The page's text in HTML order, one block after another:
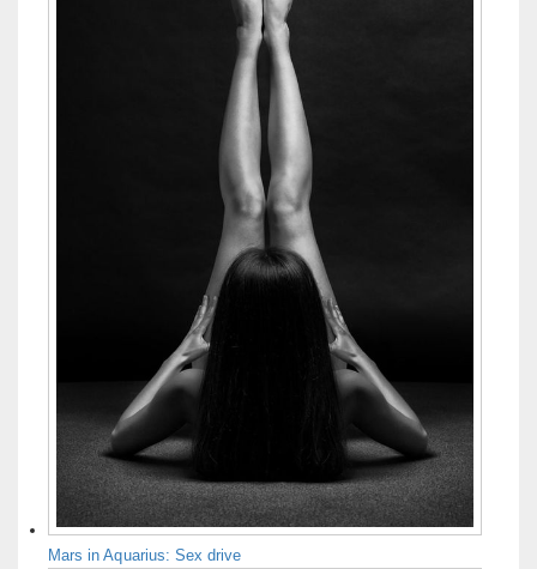
Mars in Aquarius: Sex drive